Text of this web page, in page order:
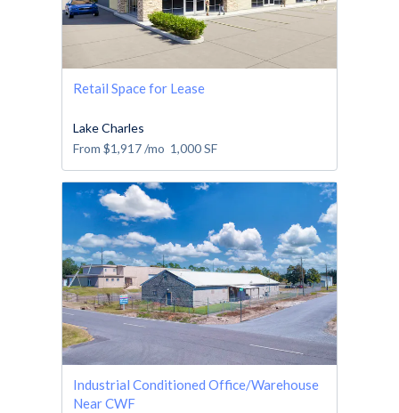
Retail Space for Lease
Lake Charles
From $1,917/mo 1,000SF
Industrial Conditioned Office/Warehouse
Near CWF